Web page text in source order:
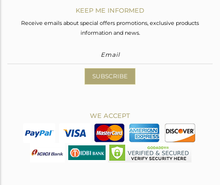
KEEP ME INFORMED
Receive emails about special offers promotions, exclusive products
information and news.
SUBSCRIBE
WE ACCEPT